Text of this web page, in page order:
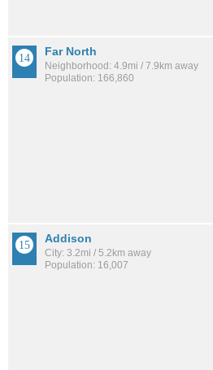
Far North
Neighborhood: 4.9mi / 7.9km away
Population: 166,860
Addison
City: 3.2mi / 5.2km away
Population: 16,007